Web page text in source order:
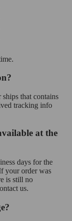
that contains
tracking info
at the
days for the
your order was
is still no
us.